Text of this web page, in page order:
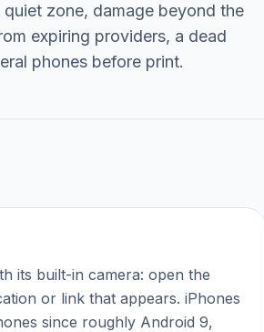
zone, damage beyond the
expiring providers, a dead
phones before print.
its built-in camera: open the
or link that appears. iPhones
since roughly Android 9,